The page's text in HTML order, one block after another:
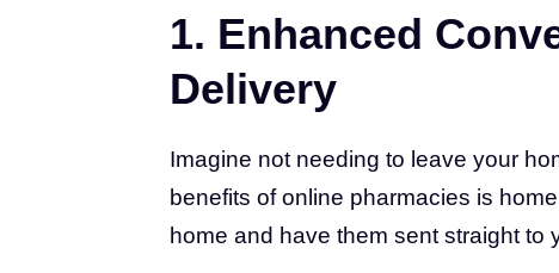
1. Enhanced
Delivery
Imagine not needing to leave your
benefits of online pharmacies is
home and have them sent straight to